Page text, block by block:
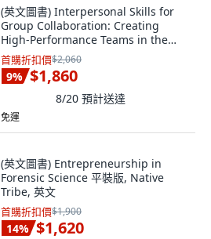
(英文圖書) Interpersonal Skills for
Group Collaboration: Creating
High-Performance Teams in the
Classroo... 平裝版, Routledge, 英文
首購折扣價$2,060
9% $1,860
8/20 預計送達
免運
(英文圖書) Entrepreneurship in
Forensic Science 平裝版, Native
Tribe, 英文
首購折扣價$1,900
14% $1,620